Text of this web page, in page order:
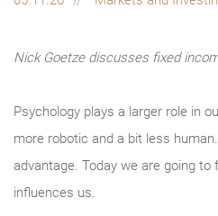
Nick Goetze discusses fixed
Psychology plays a larger role in
more robotic and a bit less
advantage. Today we are going
influences us.